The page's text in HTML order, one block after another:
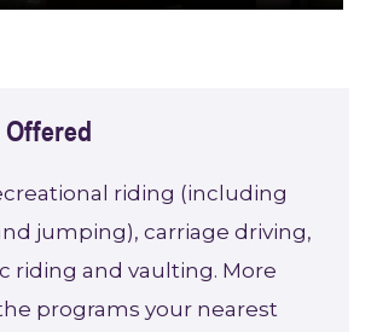
riding (including
jumping), carriage driving,
riding and vaulting. More
programs your nearest